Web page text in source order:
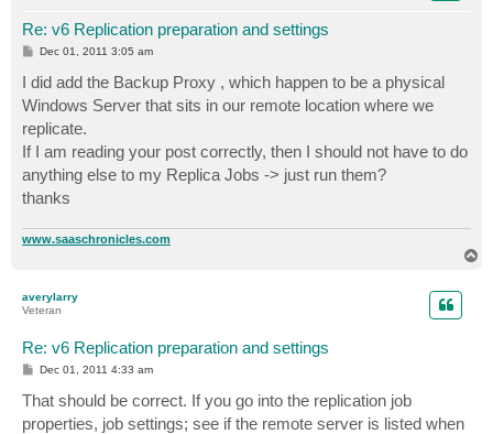
Re: v6 Replication preparation and settings
P
s
t
Dec 01, 2011 3:05 am
I did add the Backup Proxy , which happen to be a physical
Windows Server that sits in our remote location where we
replicate.
If I am reading your post correctly, then I should not have to do
anything else to my Replica Jobs -> just run them?
thanks
www.saaschronicles.com
averylarry
Veteran
Re: v6 Replication preparation and settings
P
s
t
Dec 01, 2011 4:33 am
That should be correct. If you go into the replication job
properties, job settings; see if the remote server is listed when